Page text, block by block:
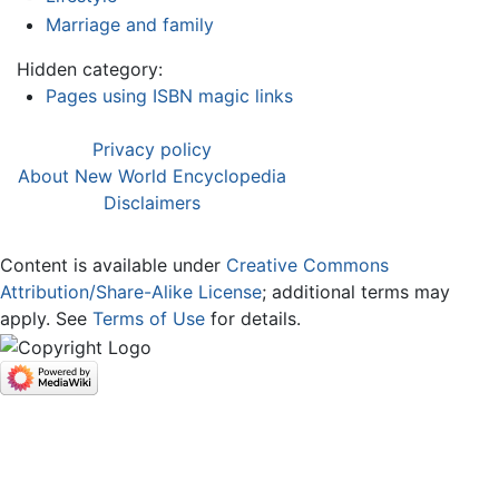
Marriage and family
Hidden category:
Pages using ISBN magic links
Privacy policy
About New World Encyclopedia
Disclaimers
Content is available under Creative Commons
Attribution/Share-Alike License; additional terms may
apply. See Terms of Use for details.